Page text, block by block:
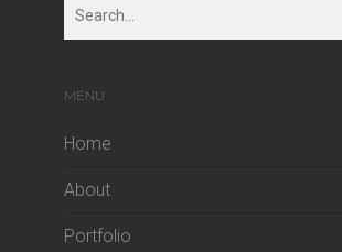
MENU
Home
About
Portfolio